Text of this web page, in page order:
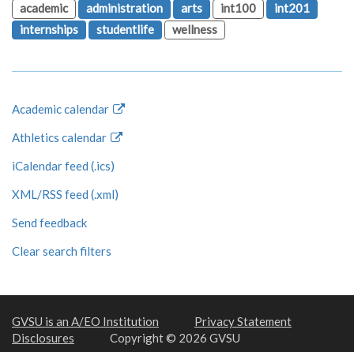
academic
administration arts int100
int201
internships
studentlife wellness
Academic calendar
Athletics calendar
iCalendar feed (.ics)
XML/RSS feed (.xml)
Send feedback
Clear search filters
GVSU is an A/EO Institution
Privacy Statement
Disclosures
Copyright © 2026 GVSU